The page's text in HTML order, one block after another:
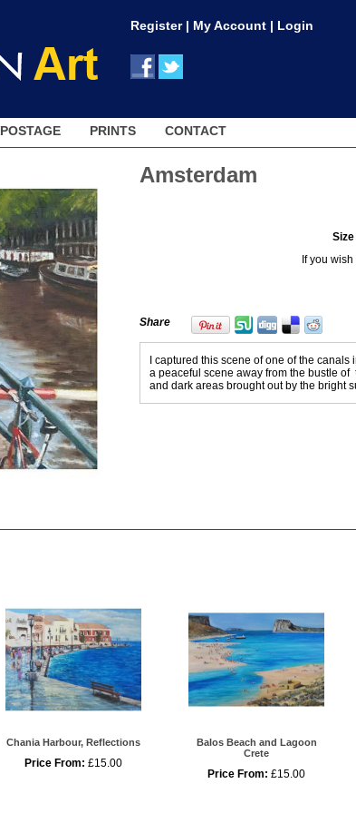
Register| My Account | Login
POSTAGE PRINTS CONTACT
Amsterdam
Size
If you
Share
I captured this scene of one of the
a peaceful scene away from the bustle
and dark areas brought out by the bright
Chania Harbour, Reflections
Price From: £15.00
Balos Beach and Lagoon
Crete
Price From: £15.00